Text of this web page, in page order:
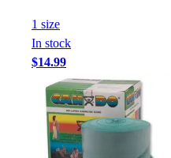
1 size
In stock
$14.99